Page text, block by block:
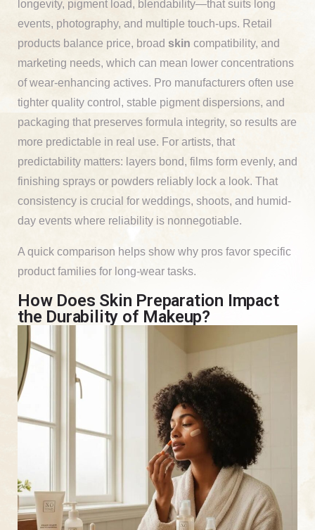
longevity, pigment load, blendability—that suits long
events, photography, and multiple touch-ups. Retail
products balance price, broad skin compatibility, and
marketing needs, which can mean lower concentrations
of wear-enhancing actives. Pro manufacturers often use
tighter quality control, stable pigment dispersions, and
packaging that preserves formula integrity, so results are
more predictable in real use. For artists, that
predictability matters: layers bond, films form evenly, and
finishing sprays or powders reliably lock a look. That
consistency is crucial for weddings, shoots, and humid-
day events where reliability is nonnegotiable.
A quick comparison helps show why pros favor specific
product families for long-wear tasks.
How Does Skin Preparation Impact
the Durability of Makeup?